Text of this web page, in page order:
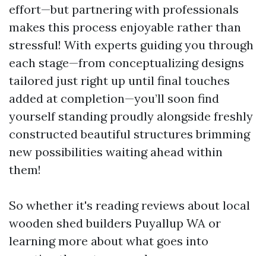
effort—but partnering with professionals
makes this process enjoyable rather than
stressful! With experts guiding you through
each stage—from conceptualizing designs
tailored just right up until final touches
added at completion—you’ll soon find
yourself standing proudly alongside freshly
constructed beautiful structures brimming
new possibilities waiting ahead within
them!
So whether it's reading reviews about local
wooden shed builders Puyallup WA or
learning more about what goes into